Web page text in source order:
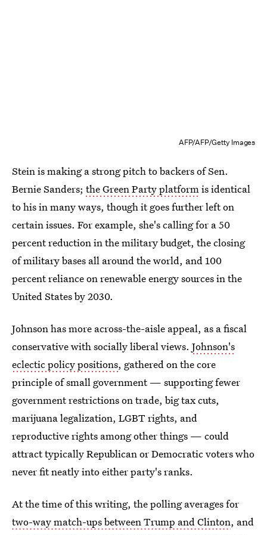
AFP/AFP/Getty Images
Stein is making a strong pitch to backers of Sen.
Bernie Sanders; the Green Party platformis identical
to his in many ways, though it goes further left on
certain issues. For example, she's calling for a 50
percent reduction in the military budget, the closing
of military bases all around the world, and 100
percent reliance on renewable energy sources in the
United States by 2030.
Johnson has more across-the-aisle appeal, as a fiscal
conservative with socially liberal views. Johnson's
eclectic policy positions, gathered on the core
principle of small government — supporting fewer
government restrictions on trade, big tax cuts,
marijuana legalization, LGBT rights, and
reproductive rights among other things — could
attract typically Republican or Democratic voters who
never fit neatly into either party's ranks.
At the time of this writing, the polling averages for
two-way match-ups between Trump and Clinton, and